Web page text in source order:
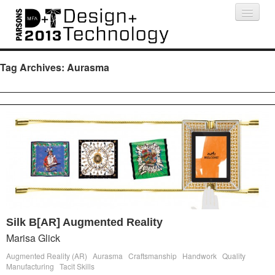
Projects People Schedule
Press
Tag Archives: Aurasma
Silk B[AR] Augmented Reality
Marisa Glick
Augmented Reality (AR) Aurasma Craftsmanship Handwork Quality
Manufacturing Tacit Skills